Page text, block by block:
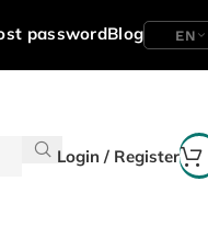
passwordBlog EN
Login / Register